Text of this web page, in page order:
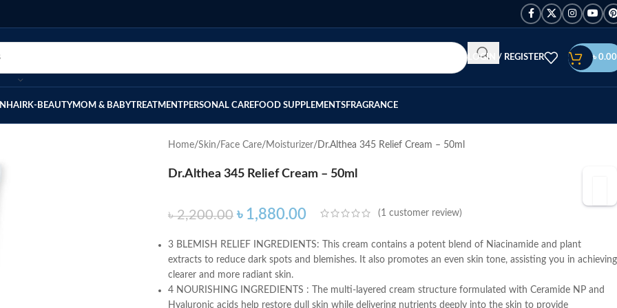
LOGIN / REGISTER ৳ 0.00
HAIRK-BEAUTYMOM & BABYTREATMENTPERSONAL CAREFOOD SUPPLEMENTSFRAGRANCE
Home Skin Face Care Moisturizer Dr.Althea 345 Relief Cream – 50ml
Dr.Althea 345 Relief Cream – 50ml
৳2,200.00 ৳ 1,880.00 (1 customer review)
3 BLEMISH RELIEF INGREDIENTS: This cream contains a potent blend of Niacinamide and plant
extracts to reduce dark spots and blemishes. It also promotes an even skin tone, assisting you in achieving
clearer and more radiant skin.
4 NOURISHING INGREDIENTS : The multi-layered cream structure formulated with Ceramide NP and
Hyaluronic acids help restore dull skin while delivering nutrients deeply into the skin to provide